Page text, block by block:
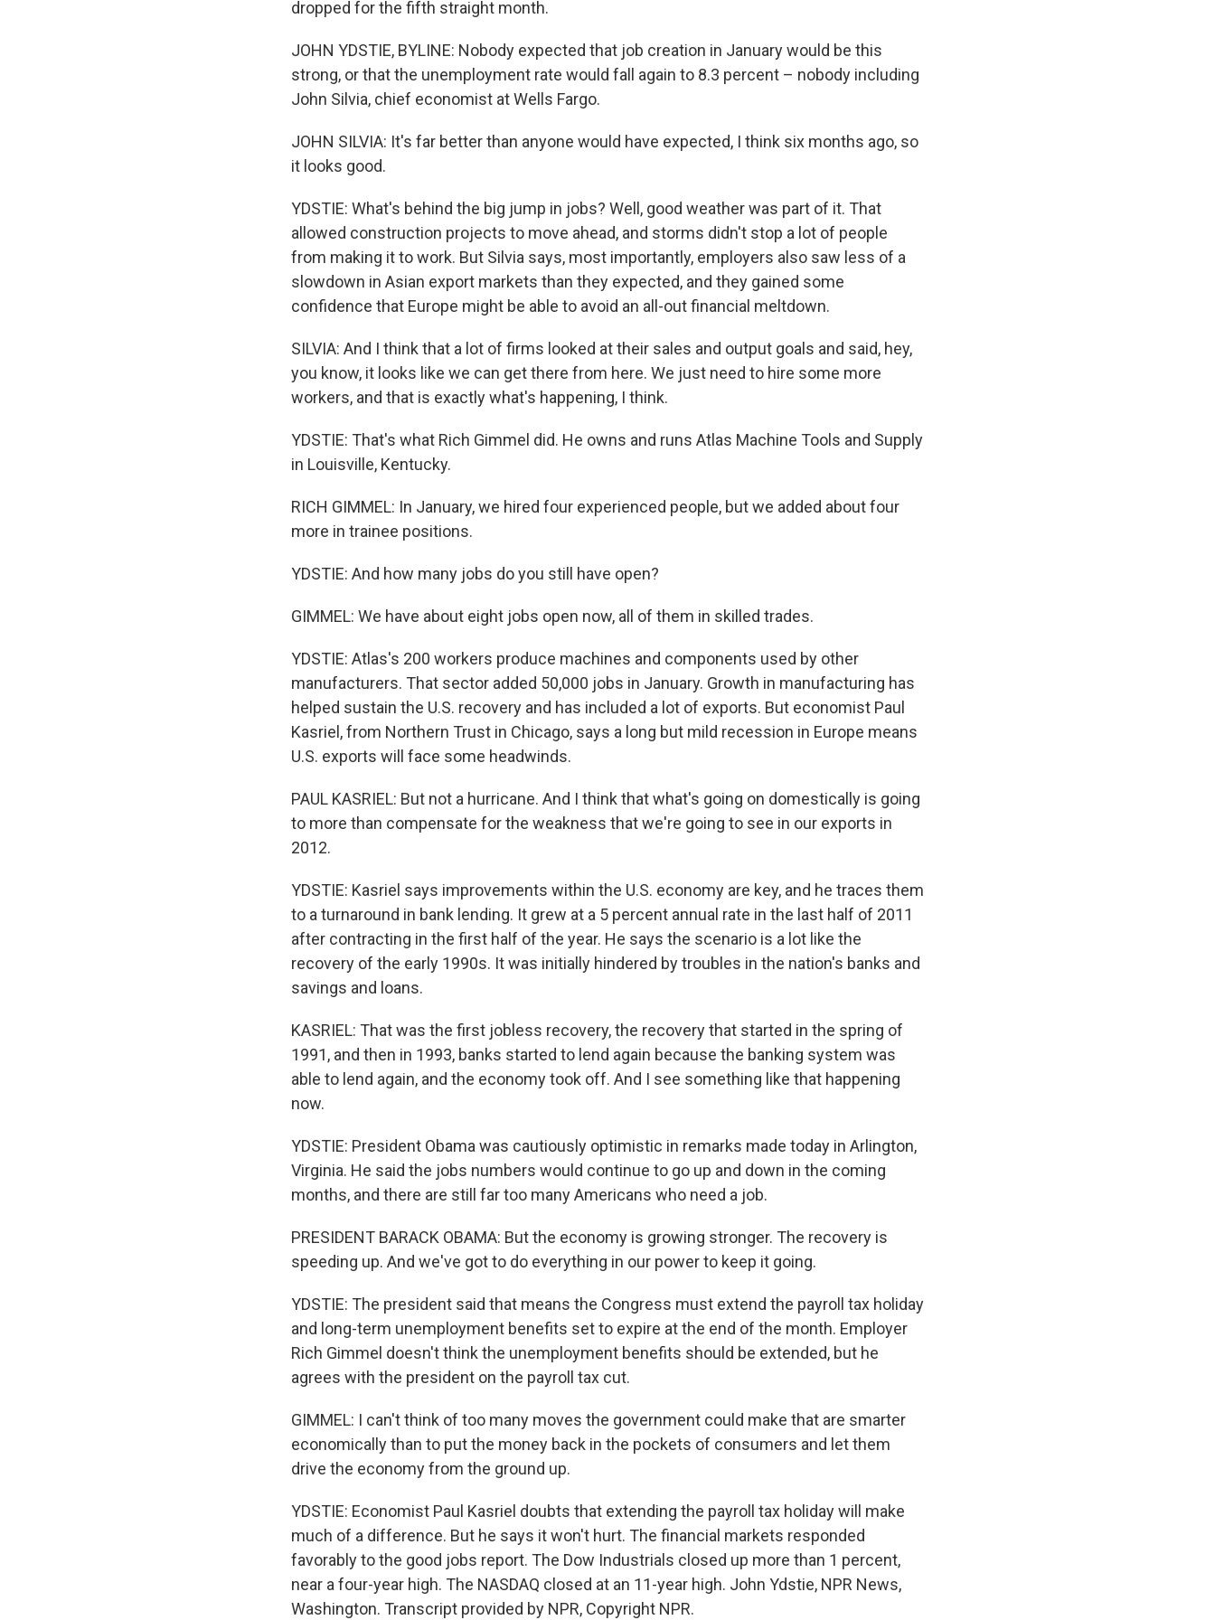
dropped for the fifth straight month.
JOHN YDSTIE, BYLINE: Nobody expected that job creation in January would be this
strong, or that the unemployment rate would fall again to 8.3 percent – nobody including
John Silvia, chief economist at Wells Fargo.
JOHN SILVIA: It's far better than anyone would have expected, I think six months ago, so
it looks good.
YDSTIE: What's behind the big jump in jobs? Well, good weather was part of it. That
allowed construction projects to move ahead, and storms didn't stop a lot of people
from making it to work. But Silvia says, most importantly, employers also saw less of a
slowdown in Asian export markets than they expected, and they gained some
confidence that Europe might be able to avoid an all-out financial meltdown.
SILVIA: And I think that a lot of firms looked at their sales and output goals and said, hey,
you know, it looks like we can get there from here. We just need to hire some more
workers, and that is exactly what's happening, I think.
YDSTIE: That's what Rich Gimmel did. He owns and runs Atlas Machine Tools and Supply
in Louisville, Kentucky.
RICH GIMMEL: In January, we hired four experienced people, but we added about four
more in trainee positions.
YDSTIE: And how many jobs do you still have open?
GIMMEL: We have about eight jobs open now, all of them in skilled trades.
YDSTIE: Atlas's 200 workers produce machines and components used by other
manufacturers. That sector added 50,000 jobs in January. Growth in manufacturing has
helped sustain the U.S. recovery and has included a lot of exports. But economist Paul
Kasriel, from Northern Trust in Chicago, says a long but mild recession in Europe means
U.S. exports will face some headwinds.
PAUL KASRIEL: But not a hurricane. And I think that what's going on domestically is going
to more than compensate for the weakness that we're going to see in our exports in
2012.
YDSTIE: Kasriel says improvements within the U.S. economy are key, and he traces them
to a turnaround in bank lending. It grew at a 5 percent annual rate in the last half of 2011
after contracting in the first half of the year. He says the scenario is a lot like the
recovery of the early 1990s. It was initially hindered by troubles in the nation's banks and
savings and loans.
KASRIEL: That was the first jobless recovery, the recovery that started in the spring of
1991, and then in 1993, banks started to lend again because the banking system was
able to lend again, and the economy took off. And I see something like that happening
now.
YDSTIE: President Obama was cautiously optimistic in remarks made today in Arlington,
Virginia. He said the jobs numbers would continue to go up and down in the coming
months, and there are still far too many Americans who need a job.
PRESIDENT BARACK OBAMA: But the economy is growing stronger. The recovery is
speeding up. And we've got to do everything in our power to keep it going.
YDSTIE: The president said that means the Congress must extend the payroll tax holiday
and long-term unemployment benefits set to expire at the end of the month. Employer
Rich Gimmel doesn't think the unemployment benefits should be extended, but he
agrees with the president on the payroll tax cut.
GIMMEL: I can't think of too many moves the government could make that are smarter
economically than to put the money back in the pockets of consumers and let them
drive the economy from the ground up.
YDSTIE: Economist Paul Kasriel doubts that extending the payroll tax holiday will make
much of a difference. But he says it won't hurt. The financial markets responded
favorably to the good jobs report. The Dow Industrials closed up more than 1 percent,
near a four-year high. The NASDAQ closed at an 11-year high. John Ydstie, NPR News,
Washington. Transcript provided by NPR, Copyright NPR.